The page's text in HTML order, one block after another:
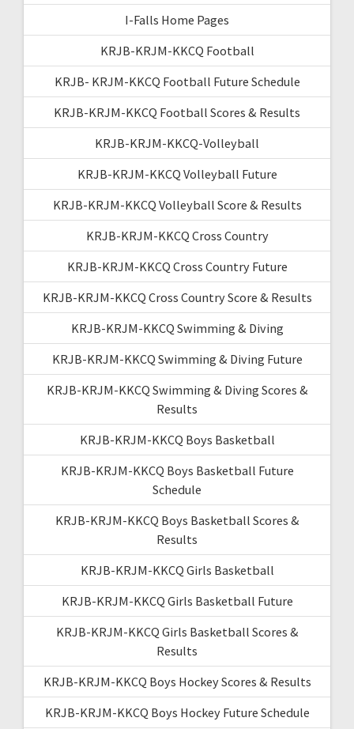
I-Falls Home Pages
KRJB-KRJM-KKCQ Football
KRJB- KRJM-KKCQ Football Future Schedule
KRJB-KRJM-KKCQ Football Scores & Results
KRJB-KRJM-KKCQ-Volleyball
KRJB-KRJM-KKCQ Volleyball Future
KRJB-KRJM-KKCQ Volleyball Score & Results
KRJB-KRJM-KKCQ Cross Country
KRJB-KRJM-KKCQ Cross Country Future
KRJB-KRJM-KKCQ Cross Country Score & Results
KRJB-KRJM-KKCQ Swimming & Diving
KRJB-KRJM-KKCQ Swimming & Diving Future
KRJB-KRJM-KKCQ Swimming & Diving Scores &
Results
KRJB-KRJM-KKCQ Boys Basketball
KRJB-KRJM-KKCQ Boys Basketball Future
Schedule
KRJB-KRJM-KKCQ Boys Basketball Scores &
Results
KRJB-KRJM-KKCQ Girls Basketball
KRJB-KRJM-KKCQ Girls Basketball Future
KRJB-KRJM-KKCQ Girls Basketball Scores &
Results
KRJB-KRJM-KKCQ Boys Hockey Scores & Results
KRJB-KRJM-KKCQ Boys Hockey Future Schedule